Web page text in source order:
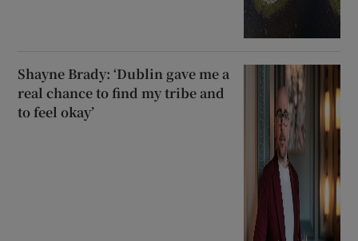
Shayne Brady: ‘Dublin gave me a
real chance to find my tribe and
to feel okay’